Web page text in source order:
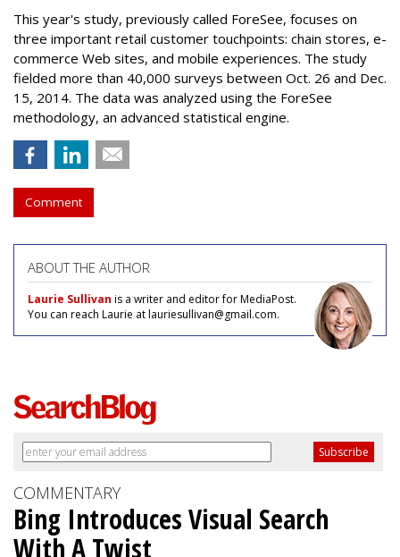
This year's study, previously called ForeSee, focuses on
three important retail customer touchpoints: chain stores, e-
commerce Web sites, and mobile experiences. The study
fielded more than 40,000 surveys between Oct. 26 and Dec.
15, 2014. The data was analyzed using the ForeSee
methodology, an advanced statistical engine.
Comment
ABOUT THE AUTHOR
Laurie Sullivan is a writer and editor for MediaPost.
You can reach Laurie at lauriesullivan@gmail.com.
COMMENTARY
Bing Introduces Visual Search
With A Twist